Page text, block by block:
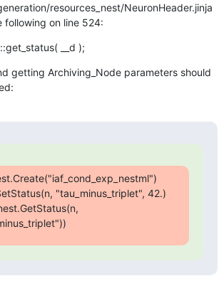
resources_nest/NeuronHeader.jinja
following on line 524:
__d );
getting Archiving_Node parameters should
"tau_minus_triplet", 42.)